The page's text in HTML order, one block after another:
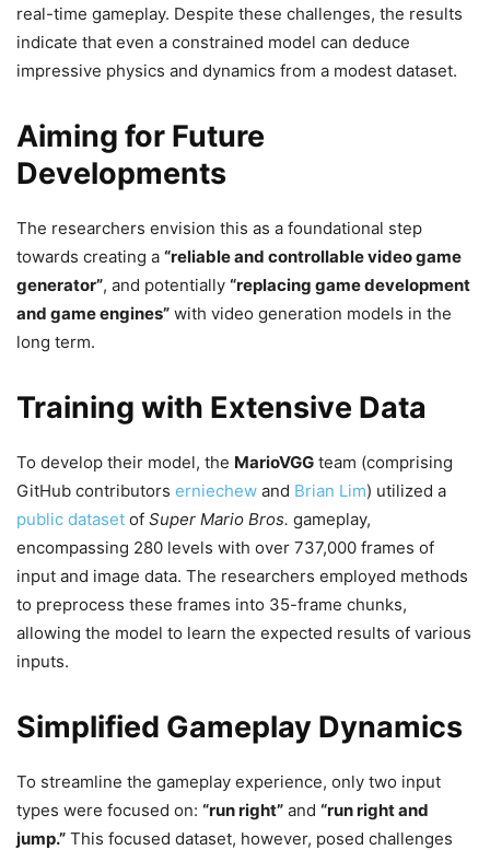
real-time gameplay. Despite these challenges, the results
indicate that even a constrained model can deduce
impressive physics and dynamics from a modest dataset.
Aiming for Future
Developments
The researchers envision this as a foundational step
towards creating a “reliable and controllable video game
generator”, and potentially “replacing game development
and game engines” with video generation models in the
long term.
Training with Extensive Data
To develop their model, the MarioVGG team (comprising
GitHub contributors erniechew and Brian Lim) utilized a
public dataset of Super Mario Bros. gameplay,
encompassing 280 levels with over 737,000 frames of
input and image data. The researchers employed methods
to preprocess these frames into 35-frame chunks,
allowing the model to learn the expected results of various
inputs.
Simplified Gameplay Dynamics
To streamline the gameplay experience, only two input
types were focused on: “run right” and “run right and
jump.” This focused dataset, however, posed challenges